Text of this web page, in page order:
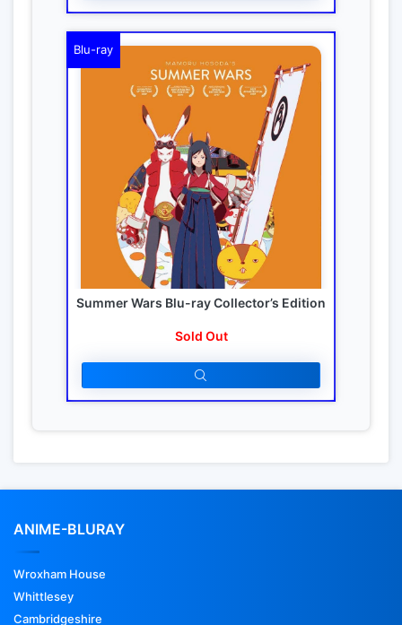
Blu-ray
Summer Wars Blu-ray Collector’s Edition
Sold Out
ANIME-BLURAY
Wroxham House
Whittlesey
Cambridgeshire